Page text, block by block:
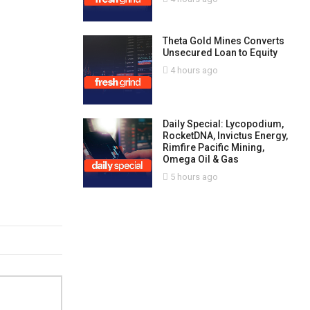
Theta Gold Mines Converts
Unsecured Loan to Equity
4 hours ago
Daily Special: Lycopodium,
RocketDNA, Invictus Energy,
Rimfire Pacific Mining,
Omega Oil & Gas
5 hours ago